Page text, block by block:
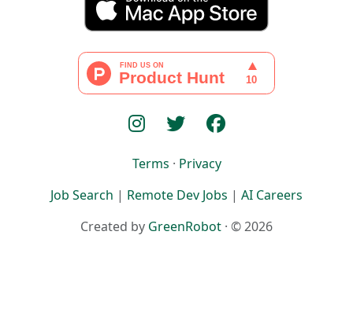
Terms · Privacy
Job Search | Remote Dev Jobs | AI Careers
Created by GreenRobot · © 2026